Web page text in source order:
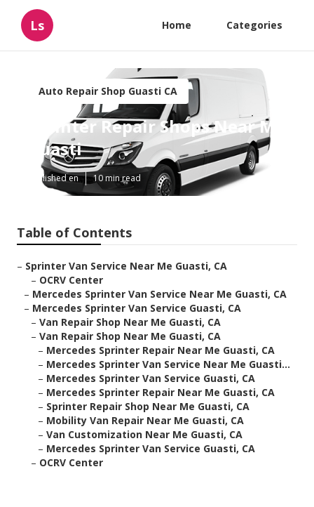
Ls Home Categories
Auto Repair Shop Guasti CA
Sprinter Repair Shops Near Me
Guasti
Published en 10 min read
Table of Contents
– Sprinter Van Service Near Me Guasti, CA
– OCRV Center
– Mercedes Sprinter Van Service Near Me Guasti, CA
– Mercedes Sprinter Van Service Guasti, CA
– Van Repair Shop Near Me Guasti, CA
– Van Repair Shop Near Me Guasti, CA
– Mercedes Sprinter Repair Near Me Guasti, CA
– Mercedes Sprinter Van Service Near Me Guasti...
– Mercedes Sprinter Van Service Guasti, CA
– Mercedes Sprinter Repair Near Me Guasti, CA
– Sprinter Repair Shop Near Me Guasti, CA
– Mobility Van Repair Near Me Guasti, CA
– Van Customization Near Me Guasti, CA
– Mercedes Sprinter Van Service Guasti, CA
– OCRV Center